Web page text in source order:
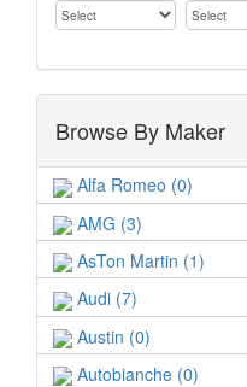
Browse By Maker
Alfa Romeo (0)
AMG (3)
AsTon Martin (1)
Audi (7)
Austin (0)
Autobianche (0)